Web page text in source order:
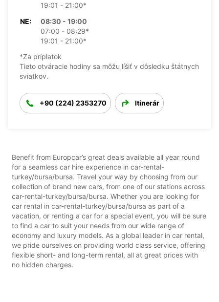
19:01 - 21:00*
NE:
08:30 - 19:00
07:00 - 08:29*
19:01 - 21:00*
*Za príplatok
Tieto otváracie hodiny sa môžu líšiť v dôsledku štátnych
sviatkov.
+90 (224) 2353270 Itinerár
Benefit from Europcar’s great deals available all year round
for a seamless car hire experience in car-rental-
turkey/bursa/bursa. Travel your way by choosing from our
collection of brand new cars, from one of our stations across
car-rental-turkey/bursa/bursa. Whether you are looking for
car rental in car-rental-turkey/bursa/bursa as part of a
vacation, or renting a car for a special event, you will be sure
to find a car to suit your needs from our wide range of
economy and luxury models. As a global leader in car rental,
we pride ourselves on providing world class service, offering
flexible short- and long-term rental, all at great prices with
no hidden charges.